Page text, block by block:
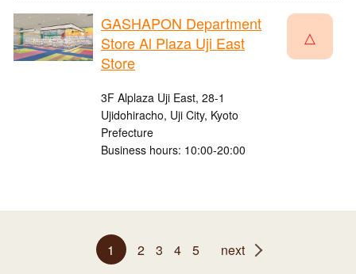
GASHAPON Department
Store Al Plaza Uji East
Store
3F Alplaza Uji East, 28-1
Ujidohiracho, Uji City, Kyoto
Prefecture
Business hours: 10:00-20:00
△
1 2 3 4 5 next